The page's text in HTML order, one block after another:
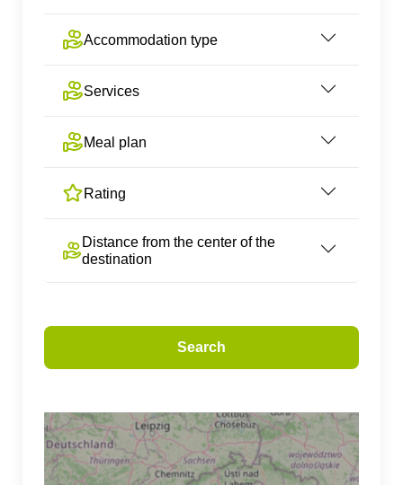
Accommodation type
Services
Meal plan
Rating
Distance from the center of the
destination
Search